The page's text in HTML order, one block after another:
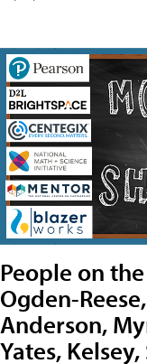
People on
Ogden-
Anderson,
Yates,